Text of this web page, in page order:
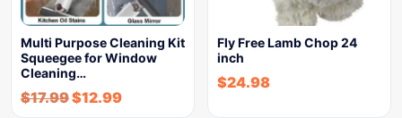
Multi Purpose Cleaning Kit
Squeegee for Window
Cleaning…
$17.99$12.99
Fly Free Lamb Chop 24
inch
$24.98